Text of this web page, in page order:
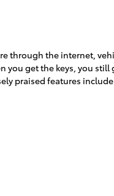
through the internet,
you get the keys, you still
praised features